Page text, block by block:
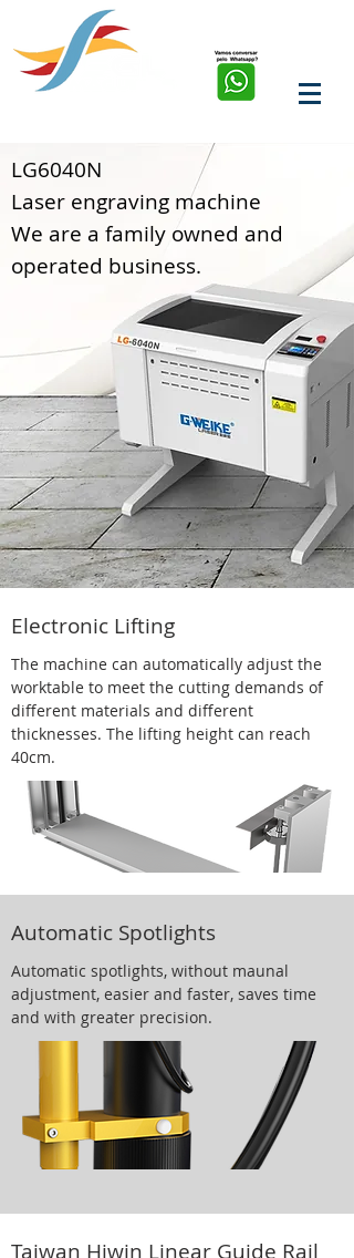
LG6040N
Laser engraving machine
We are a family owned and
operated business.
Electronic Lifting
The machine can automatically adjust the
worktable to meet the cutting demands of
different materials and different
thicknesses. The lifting height can reach
40cm.
Automatic Spotlights
Automatic spotlights, without maunal
adjustment, easier and faster, saves time
and with greater precision.
Taiwan Hiwin Linear Guide Rail